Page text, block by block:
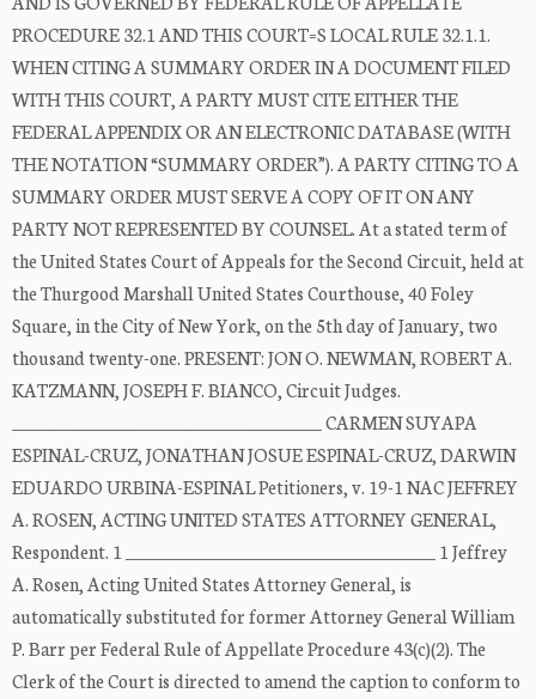
PROCEDURE 32.1 AND THIS COURT=S LOCAL RULE 32.1.1.
WHEN CITING A SUMMARY ORDER IN A DOCUMENT FILED
WITH THIS COURT, A PARTY MUST CITE EITHER THE
FEDERAL APPENDIX OR AN ELECTRONIC DATABASE (WITH
THE NOTATION “SUMMARY ORDER”). A PARTY CITING TO A
SUMMARY ORDER MUST SERVE A COPY OF IT ON ANY
PARTY NOT REPRESENTED BY COUNSEL. At a stated term of
the United States Court of Appeals for the Second Circuit, held at
the Thurgood Marshall United States Courthouse, 40 Foley
Square, in the City of New York, on the 5th day of January, two
thousand twenty-one. PRESENT: JON O. NEWMAN, ROBERT A.
KATZMANN, JOSEPH F. BIANCO, Circuit Judges.
_____________________________________ CARMEN SUYAPA
ESPINAL-CRUZ, JONATHAN JOSUE ESPINAL-CRUZ, DARWIN
EDUARDO URBINA-ESPINAL Petitioners, v. 19-1 NAC JEFFREY
A. ROSEN, ACTING UNITED STATES ATTORNEY GENERAL,
Respondent. 1 _____________________________________ 1 Jeffrey
A. Rosen, Acting United States Attorney General, is
automatically substituted for former Attorney General William
P. Barr per Federal Rule of Appellate Procedure 43(c)(2). The
Clerk of the Court is directed to amend the caption to conform to